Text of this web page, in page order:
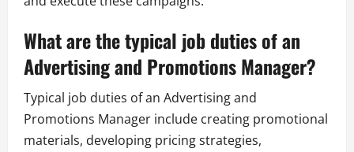
What are the typical job duties of an
Advertising and Promotions Manager?
Typical job duties of an Advertising and
Promotions Manager include creating promotional
materials, developing pricing strategies,